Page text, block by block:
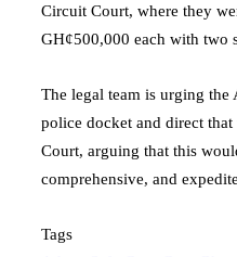
Circuit Court, where they
GH¢500,000 each with two
The legal team is urging the
police docket and direct
Court, arguing that this
comprehensive, and
Tags